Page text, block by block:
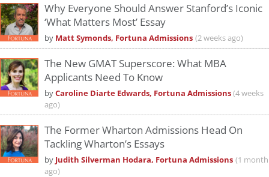
Why Everyone Should Answer Stanford’s Iconic
‘What Matters Most’ Essay
by Matt Symonds, Fortuna Admissions (2 weeks ago)
The New GMAT Superscore: What MBA
Applicants Need To Know
byCaroline Diarte Edwards, Fortuna Admissions(4 weeks
ago)
The Former Wharton Admissions Head On
Tackling Wharton’s Essays
by Judith Silverman Hodara, Fortuna Admissions (1 month
ago)